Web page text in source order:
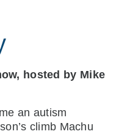
hosted by Mike
an autism
climb Machu